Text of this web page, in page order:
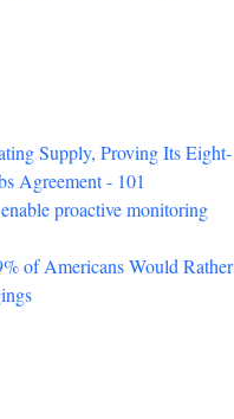
Supply, Proving Its Eight-
Agreement - 101
proactive monitoring
of Americans Would Rather